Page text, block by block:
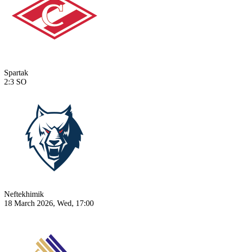
Spartak
2:3 SO
Neftekhimik
18 March 2026, Wed, 17:00